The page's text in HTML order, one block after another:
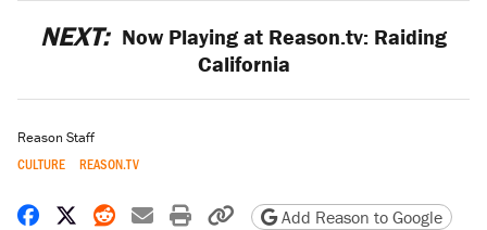
NEXT: Now Playing at Reason.tv: Raiding
California
Reason Staff
CULTURE REASON.TV
Share on Facebook
Share on X
Share on Reddit
Share by email
Print friendly version
Copy page URL
Add Reason to Google